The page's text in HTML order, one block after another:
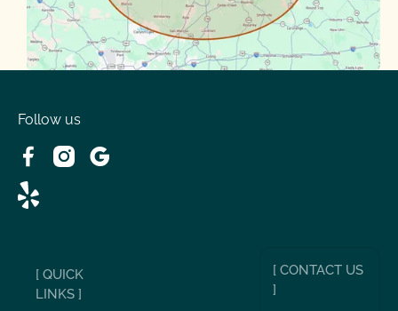
Volente West Lake
Follow us
[ QUICK
LINKS ]
[ CONTACT US
]